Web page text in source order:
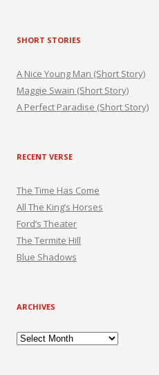
SHORT STORIES
A Nice Young Man (Short Story)
Maggie Swain (Short Story)
A Perfect Paradise (Short Story)
RECENT VERSE
The Time Has Come
All The King’s Horses
Ford’s Theater
The Termite Hill
Blue Shadows
ARCHIVES
Archives